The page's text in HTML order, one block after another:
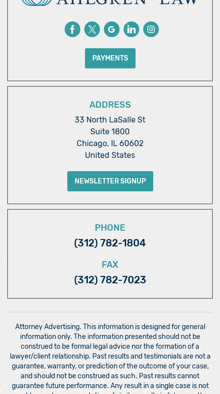
PAYMENTS
ADDRESS
33 North LaSalle St
Suite 1800
Chicago, IL 60602
United States
NEWSLETTER SIGNUP
PHONE
(312) 782-1804
FAX
(312) 782-7023
Attorney Advertising. This information is designed for general
information only. The information presented should not be
construed to be formal legal advice nor the formation of a
lawyer/client relationship. Past results and testimonials are not a
guarantee, warranty, or prediction of the outcome of your case,
and should not be construed as such. Past results cannot
guarantee future performance. Any result in a single case is not